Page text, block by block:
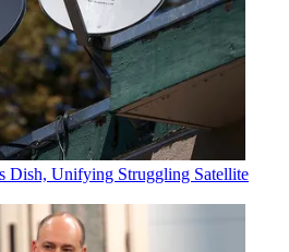
Dish, Unifying Struggling Satellite